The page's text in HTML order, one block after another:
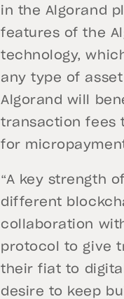
in the Algorand
features of the
technology,
any type of
Algorand will
transaction fees
for
“A key strength
different
collaboration
protocol to give
their fiat to
desire to keep